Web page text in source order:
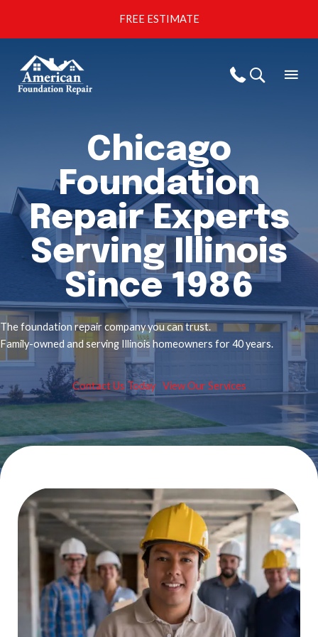
content
FREE ESTIMATE
Call Us
Chicago
Foundation
Repair Experts
Serving Illinois
Since 1986
The foundation repair company you can trust.
Family-owned and serving Illinois homeowners for 40 years.
Contact Us Today View Our Services